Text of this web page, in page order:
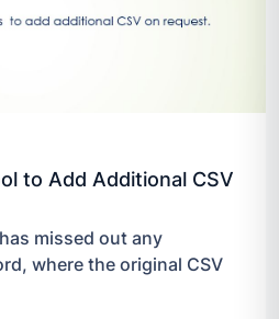
to Add Additional CSV
missed out any
where the original CSV